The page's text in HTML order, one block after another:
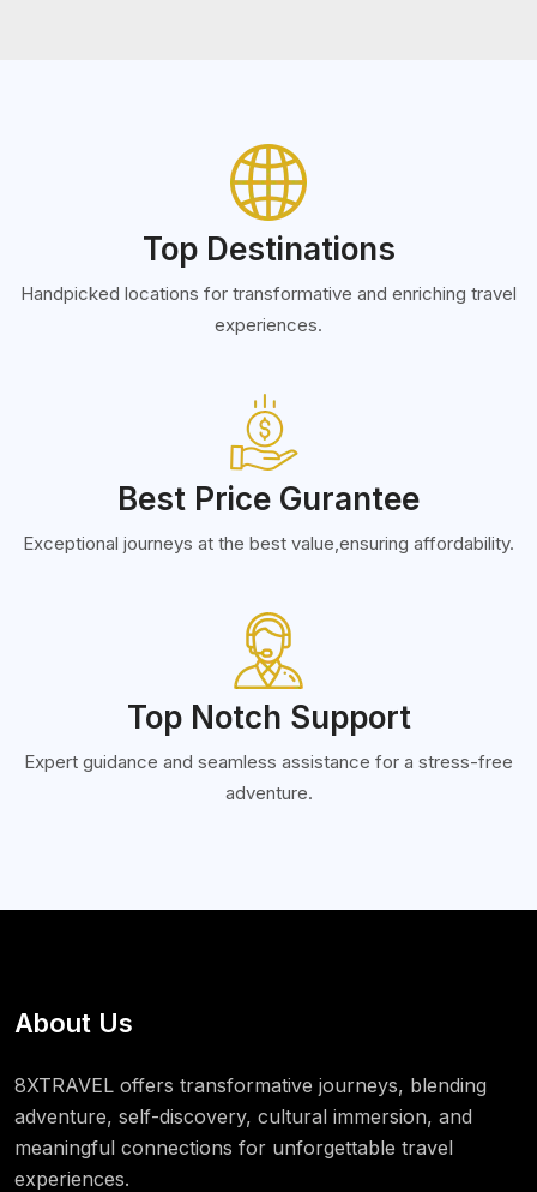
Top Destinations
Handpicked locations for transformative and enriching travel
experiences.
Best Price Gurantee
Exceptional journeys at the best value,ensuring affordability.
Top Notch Support
Expert guidance and seamless assistance for a stress-free
adventure.
About Us
8XTRAVEL offers transformative journeys, blending
adventure, self-discovery, cultural immersion, and
meaningful connections for unforgettable travel
experiences.